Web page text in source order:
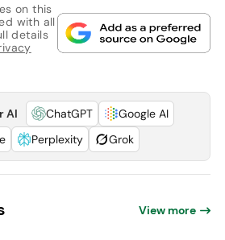
on this
with all
details
AI ChatGPT
Google AI
Perplexity Grok
View more